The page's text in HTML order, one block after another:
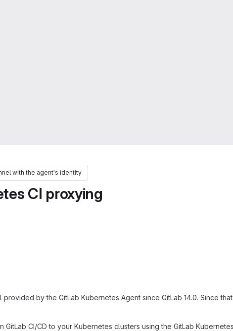
with the agent's identity
CI proxying
by the GitLab Kubernetes Agent since GitLab 14.0. Since
CI/CD to your Kubernetes clusters using the GitLab